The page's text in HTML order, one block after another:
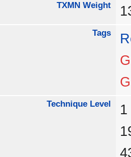
TXMN Weight
Tags
Technique Level